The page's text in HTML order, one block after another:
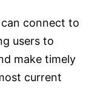
can connect to
users to
make timely
current